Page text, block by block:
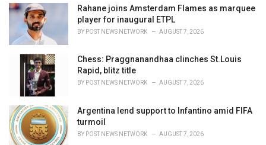
i
Rahane joins Amsterdam Flames as marquee
player for inaugural ETPL
BY POST NEWS NETWORK AUGUST 7, 2026
Chess: Praggnanandhaa clinches St.Louis
Rapid, blitz title
BY POST NEWS NETWORK AUGUST 7, 2026
Argentina lend support to Infantino amid FIFA
turmoil
BY POST NEWS NETWORK AUGUST 7, 2026